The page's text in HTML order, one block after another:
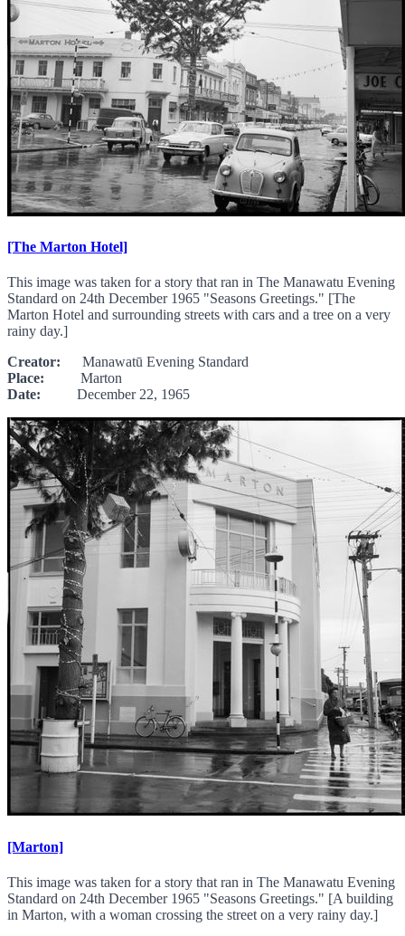
[The Marton Hotel]
This image was taken for a story that ran in The Manawatu Evening
Standard on 24th December 1965 "Seasons Greetings." [The
Marton Hotel and surrounding streets with cars and a tree on a very
rainy day.]
Creator: Manawatū Evening Standard
Place: Marton
Date: December 22, 1965
[Marton]
This image was taken for a story that ran in The Manawatu Evening
Standard on 24th December 1965 "Seasons Greetings." [A building
in Marton, with a woman crossing the street on a very rainy day.]